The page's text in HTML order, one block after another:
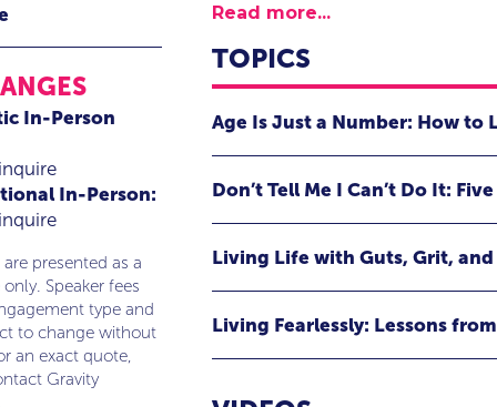
In-Person
In-Person:
presented as a
Speaker fees
type and
to change without
an exact quote,
Gravity
Read more...
TOPICS
Age Is Just a Number: How to
suffering, Dr. Miller is a natural
insights revealed from her third
international best seller, Dr. Miller
Instead, Dr. Miller demonstrates
Don’t Tell Me I Can’t Do It:
philosophy that inspires people to
proactively pursue the lives they
her life, Dr. Miller shows
they seek to realize their dreams.
Living Life with Guts, Grit, and
evolvement. In an interactive,
create a personal vision and turn
Living Fearlessly: Lessons
Through her no-holds-barred story